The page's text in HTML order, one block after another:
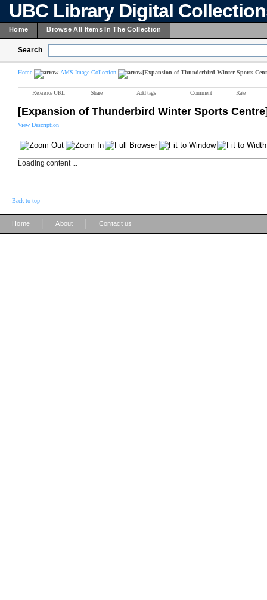
UBC Library Digital
Home Browse All Items In The Collection
Search
Home AMS Image Collection [Expansion of Thunderbird Winter Sports
Reference URL Share Add tags Comment Rate
[Expansion of Thunderbird Winter Sports
View Description
Loading content ...
Back to top
Home About Contact us